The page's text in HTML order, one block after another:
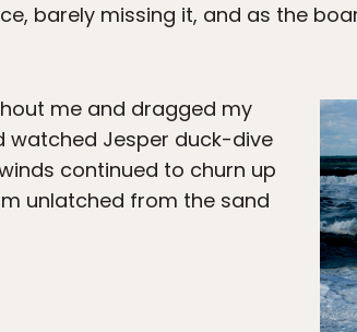
barely missing it, and as the
me and dragged my
watched Jesper duck-dive
continued to churn up
unlatched from the sand